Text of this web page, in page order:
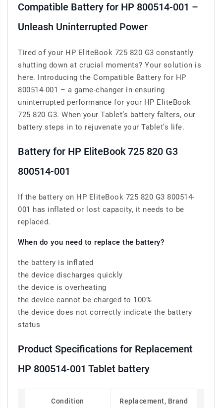
Compatible Battery for HP 800514-001 –
Unleash Uninterrupted Power
Tired of your HP EliteBook 725 820 G3 constantly
shutting down at crucial moments? Your solution is
here. Introducing the Compatible Battery for HP
800514-001 – a game-changer in ensuring
uninterrupted performance for your HP EliteBook
725 820 G3. When your Tablet’s battery falters, our
battery steps in to rejuvenate your Tablet’s life.
Battery for HP EliteBook 725 820 G3
800514-001
If the battery on HP EliteBook 725 820 G3 800514-
001 has inflated or lost capacity, it needs to be
replaced.
When do you need to replace the battery?
the battery is inflated
the device discharges quickly
the device is overheating
the device cannot be charged to 100%
the device does not correctly indicate the battery
status
Product Specifications for Replacement
HP 800514-001 Tablet battery
Condition Replacement, Brand